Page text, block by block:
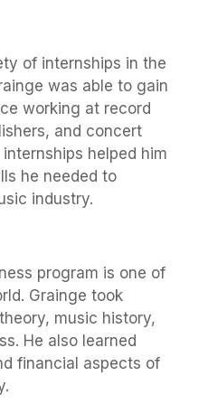
of internships in the
was able to gain
working at record
and concert
helped him
he needed to
industry.
program is one of
Grainge took
music history,
He also learned
financial aspects of